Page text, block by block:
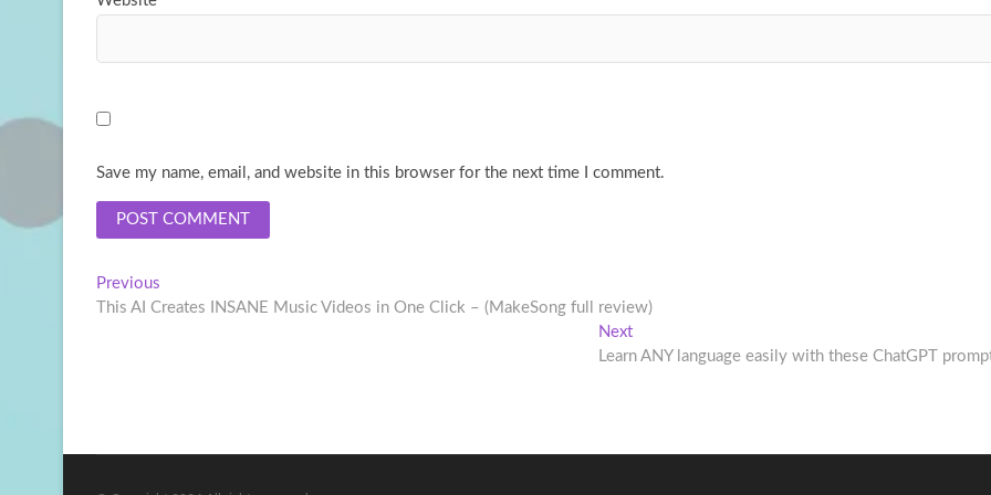
Save my name, email, and website in this browser for the next time I comment.
Post
navigation
Previous
post:
This AI Creates INSANE Music Videos in One Click – (MakeSong full review)
NextNext
post:
Learn ANY language easily with these ChatGPT